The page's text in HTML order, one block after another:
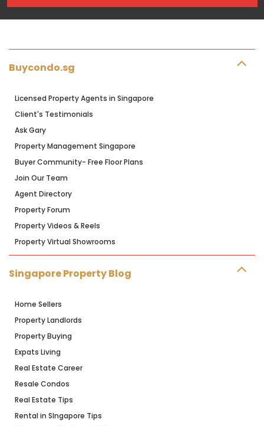
Buycondo.sg
Licensed Property Agents in Singapore
Client's Testimonials
Ask Gary
Property Management Singapore
Buyer Community- Free Floor Plans
Join Our Team
Agent Directory
Property Forum
Property Videos & Reels
Property Virtual Showrooms
Singapore Property Blog
Home Sellers
Property Landlords
Property Buying
Expats Living
Real Estate Career
Resale Condos
Real Estate Tips
Rental in SIngapore Tips